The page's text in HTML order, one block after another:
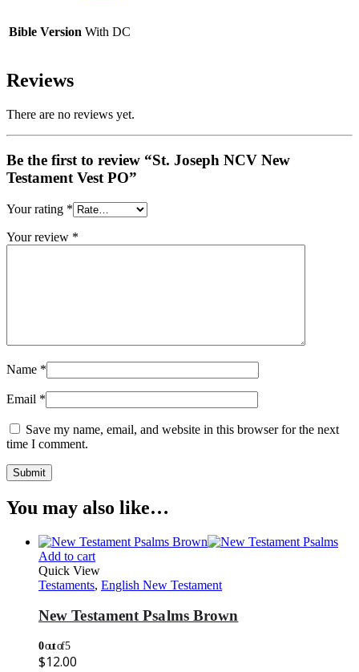
Bible Version With DC
Reviews
There are no reviews yet.
Be the first to review “St. Joseph NCV New
Testament Vest PO”
Your rating *
Your review *
Name *
Email *
Save my name, email, and website in this browser for the next
time I comment.
You may also like…
Add to cart
Quick View
Testaments, English New Testament
New Testament Psalms Brown
0out of 5
$12.00